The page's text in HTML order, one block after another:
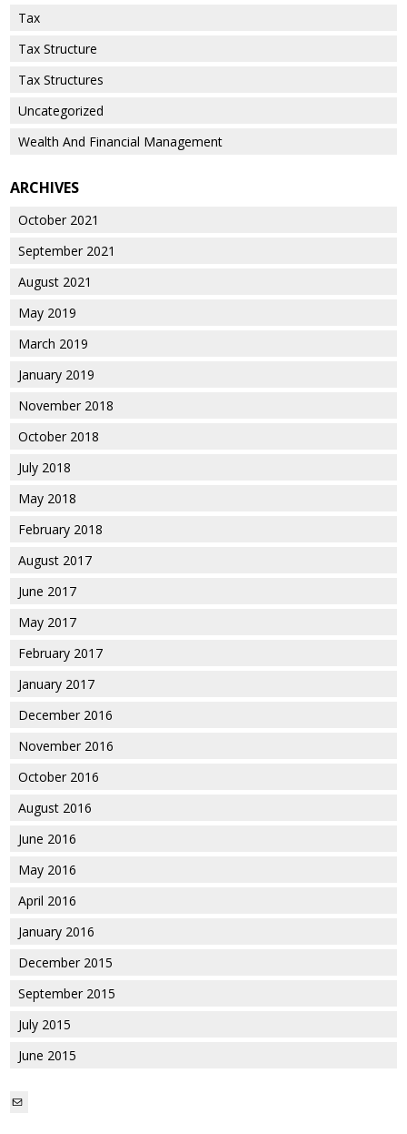
Tax
Tax Structure
Tax Structures
Uncategorized
Wealth And Financial Management
ARCHIVES
October 2021
September 2021
August 2021
May 2019
March 2019
January 2019
November 2018
October 2018
July 2018
May 2018
February 2018
August 2017
June 2017
May 2017
February 2017
January 2017
December 2016
November 2016
October 2016
August 2016
June 2016
May 2016
April 2016
January 2016
December 2015
September 2015
July 2015
June 2015
Mail